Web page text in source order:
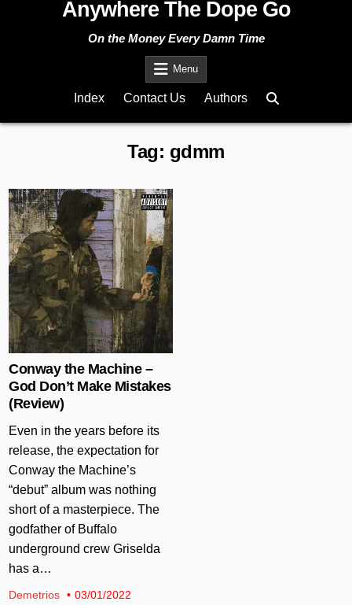
Anywhere The Dope Go
On the Money Every Damn Time
Menu
Index Contact Us Authors
Tag: gdmm
Conway the Machine –
God Don’t Make Mistakes
(Review)
Even in the years before its
release, the expectation for
Conway the Machine’s
“debut” album was nothing
short of a masterpiece. The
godfather of Buffalo
underground crew Griselda
has a…
Demetrios 03/01/2022